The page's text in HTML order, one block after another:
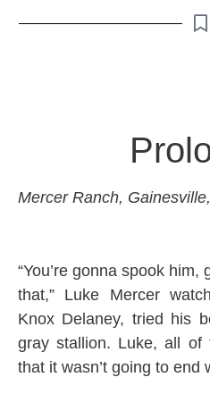
Mercer Ranch,
“You’re gonna spook
that,” Luke Mercer
Knox Delaney, tried his
gray stallion. Luke, all of
that it wasn’t going to end